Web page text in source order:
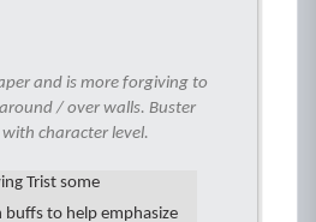
and is more forgiving to
/ over walls. Buster
character level.
Trist some
buffs to help emphasize